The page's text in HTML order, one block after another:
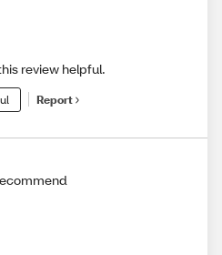
review helpful.
Report